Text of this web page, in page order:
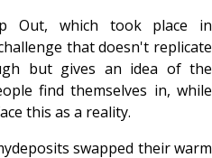
Out, which took place in
that doesn't replicate
but gives an idea of the
find themselves in, while
this as a reality.
swapped their warm